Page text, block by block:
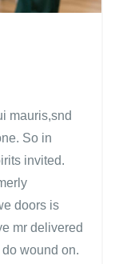
mauris,snd
So in
invited.
doors is
mr delivered
wound on.